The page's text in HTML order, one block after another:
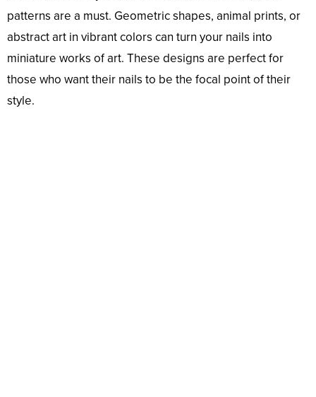
patterns are a must. Geometric shapes, animal prints, or
abstract art in vibrant colors can turn your nails into
miniature works of art. These designs are perfect for
those who want their nails to be the focal point of their
style.